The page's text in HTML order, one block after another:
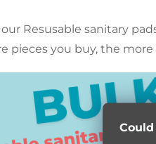
Resusable sanitary
pieces you buy, the